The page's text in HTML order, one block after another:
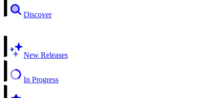
Discover
New Releases
In Progress